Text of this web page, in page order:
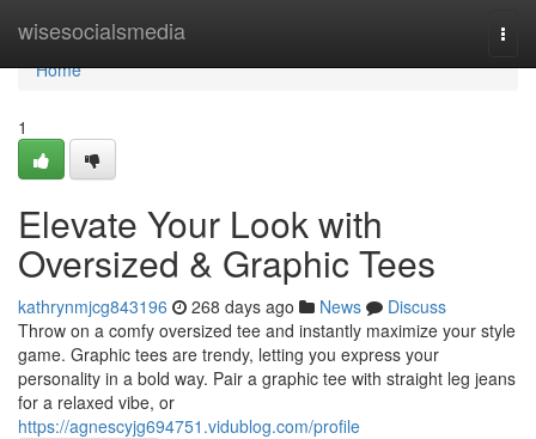
wisesocialsmedia
Home
Home
1
Elevate Your Look with
Oversized & Graphic Tees
kathrynmjcg843196 268 days ago News
Discuss
Throw on a comfy oversized tee and instantly maximize your style
game. Graphic tees are trendy, letting you express your
personality in a bold way. Pair a graphic tee with straight leg jeans
for a relaxed vibe, or
https://agnescyjg694751.vidublog.com/profile